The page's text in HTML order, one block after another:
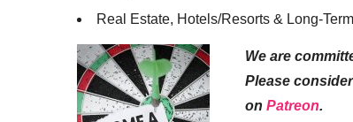
Real Estate, Hotels/Resorts & Long-
We are
Please
on Patreon.